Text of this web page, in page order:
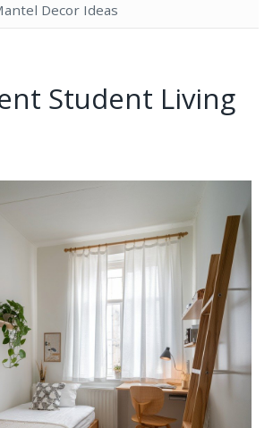
Decor Ideas
Student Living